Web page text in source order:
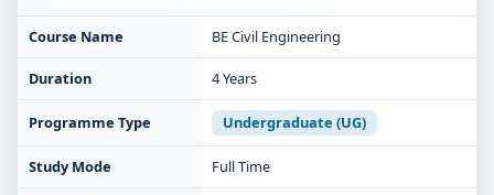
Course Name BE Civil Engineering
Duration 4 Years
Programme Type Undergraduate (UG)
Study Mode Full Time